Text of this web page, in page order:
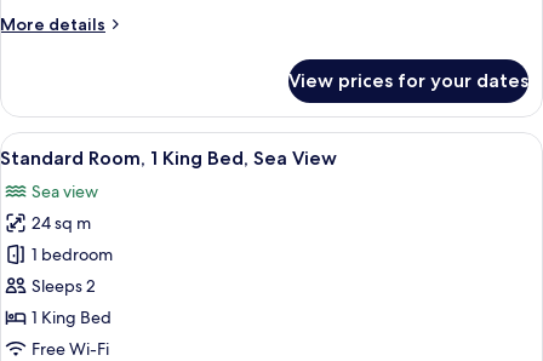
Garden
More details
More
Room,
King
Garden
View
View prices for your dates
View
all
photos
for
Standard
Room,
1
King
A large bed with a wooden
5
Standard Room, 1 King Bed, Sea View
Sea view
24 sq m
1 bedroom
Sleeps 2
1 King Bed
Free Wi-Fi